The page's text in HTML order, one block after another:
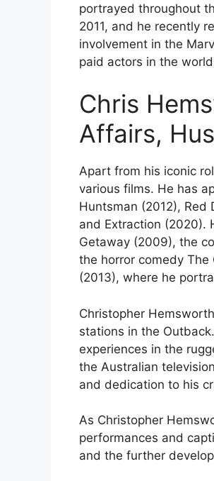
portrayed throughout
2011, and he recently
involvement in the
paid actors in the
Chris
Affairs,
Apart from his iconic
various films. He has
Huntsman (2012), Red
and Extraction (2020).
Getaway (2009), the
the horror comedy The
(2013), where he
Christopher
stations in the
experiences in the
the Australian
and dedication to his
As Christopher
performances and
and the further